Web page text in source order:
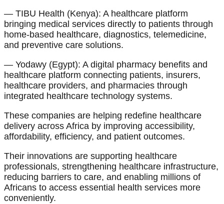
— TIBU Health (Kenya): A healthcare platform
bringing medical services directly to patients through
home-based healthcare, diagnostics, telemedicine,
and preventive care solutions.
— Yodawy (Egypt): A digital pharmacy benefits and
healthcare platform connecting patients, insurers,
healthcare providers, and pharmacies through
integrated healthcare technology systems.
These companies are helping redefine healthcare
delivery across Africa by improving accessibility,
affordability, efficiency, and patient outcomes.
Their innovations are supporting healthcare
professionals, strengthening healthcare infrastructure,
reducing barriers to care, and enabling millions of
Africans to access essential health services more
conveniently.